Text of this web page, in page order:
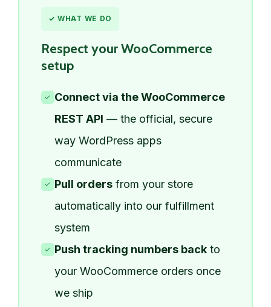
✓ WHAT WE DO
Respect your WooCommerce
setup
✓ Connect via the WooCommerce
REST API — the official, secure
way WordPress apps
communicate
✓ Pull ordersfrom your store
automatically into our fulfillment
system
✓ Push tracking numbers backto
your WooCommerce orders once
we ship